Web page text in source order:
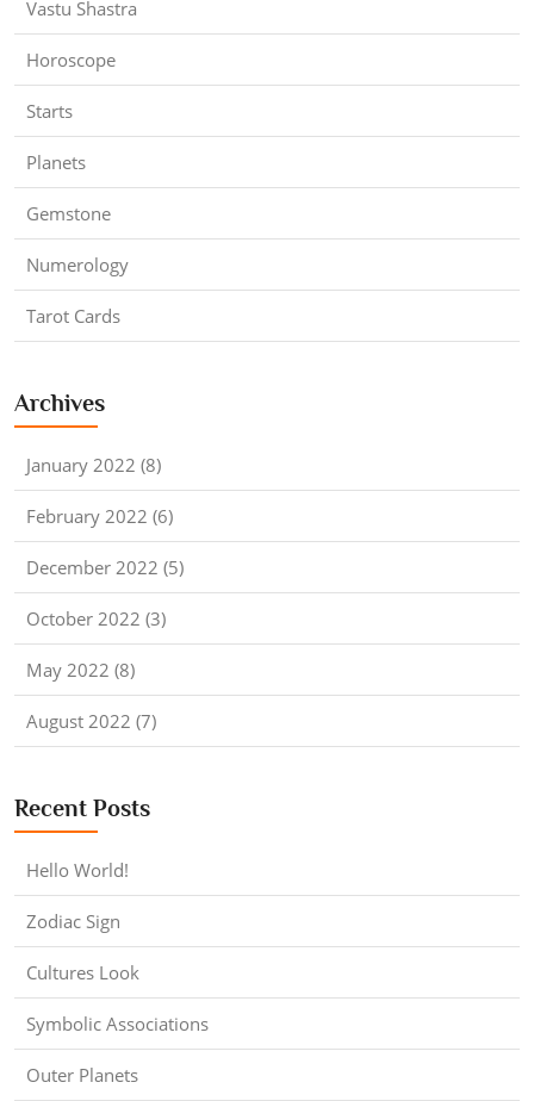
Vastu Shastra
Horoscope
Starts
Planets
Gemstone
Numerology
Tarot Cards
Archives
January 2022 (8)
February 2022 (6)
December 2022 (5)
October 2022 (3)
May 2022 (8)
August 2022 (7)
Recent Posts
Hello World!
Zodiac Sign
Cultures Look
Symbolic Associations
Outer Planets